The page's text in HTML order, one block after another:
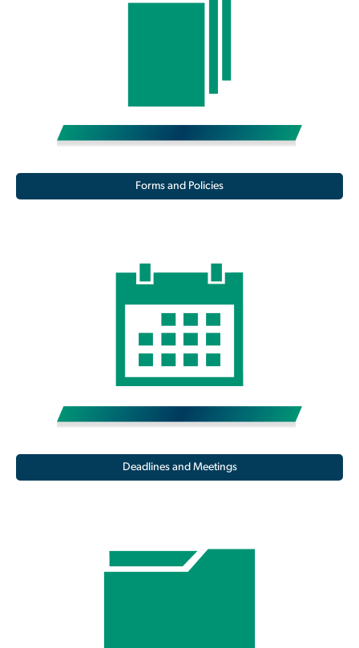
Forms and Policies
Deadlines and Meetings